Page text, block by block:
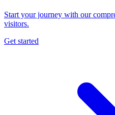
Start your journey with our
visitors.
Get started